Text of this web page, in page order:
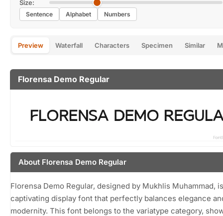
Size:
Sentence Alphabet Numbers
Preview Waterfall Characters Specimen Similar
Florensa Demo Regular
About Florensa Demo Regular
Florensa Demo Regular, designed by Mukhlis Muhammad,
captivating display font that perfectly balances elegance
modernity. This font belongs to the variatype category,